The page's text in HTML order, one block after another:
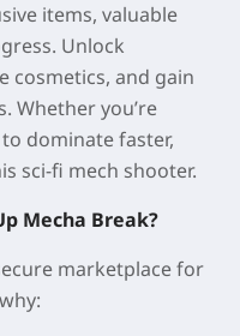
items, valuable
Unlock
cosmetics, and gain
Whether you’re
dominate faster,
sci-fi mech shooter.
Mecha Break?
marketplace for